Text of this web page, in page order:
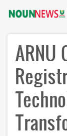
content
ARNU